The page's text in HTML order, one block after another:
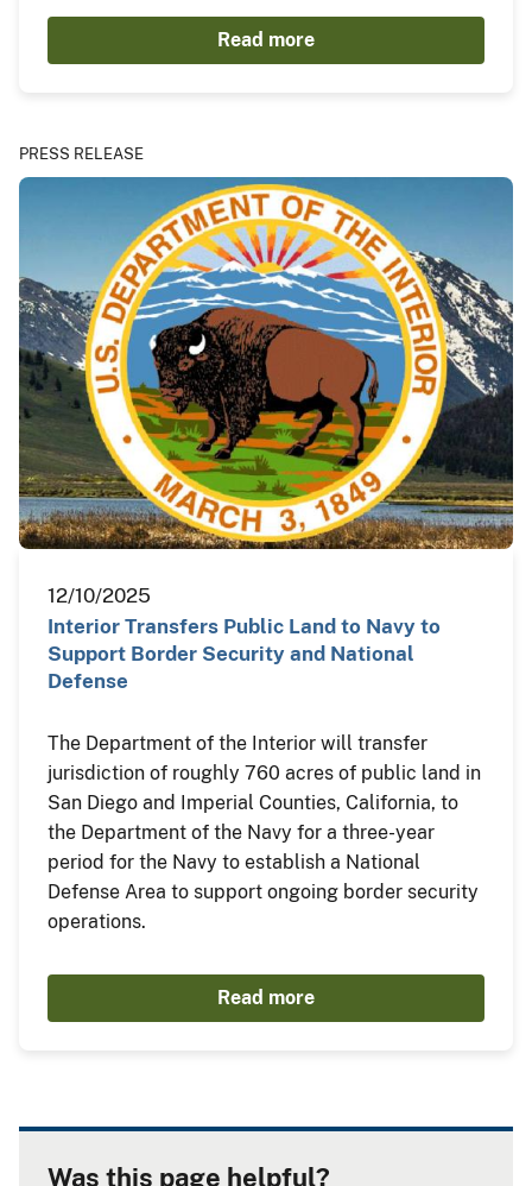
Read more
PRESS RELEASE
12/10/2025
Interior Transfers Public Land to Navy to
Support Border Security and National
Defense
The Department of the Interior will transfer
jurisdiction of roughly 760 acres of public land in
San Diego and Imperial Counties, California, to
the Department of the Navy for a three-year
period for the Navy to establish a National
Defense Area to support ongoing border security
operations.
Read more
Was this page helpful?